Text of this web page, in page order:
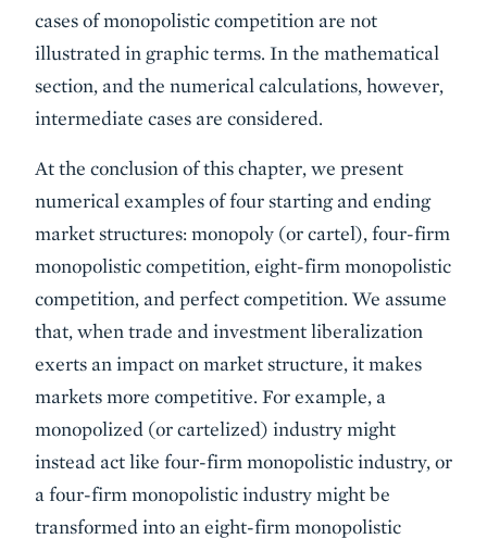
cases of monopolistic competition are not
illustrated in graphic terms. In the mathematical
section, and the numerical calculations, however,
intermediate cases are considered.
At the conclusion of this chapter, we present
numerical examples of four starting and ending
market structures: monopoly (or cartel), four-firm
monopolistic competition, eight-firm monopolistic
competition, and perfect competition. We assume
that, when trade and investment liberalization
exerts an impact on market structure, it makes
markets more competitive. For example, a
monopolized (or cartelized) industry might
instead act like four-firm monopolistic industry, or
a four-firm monopolistic industry might be
transformed into an eight-firm monopolistic